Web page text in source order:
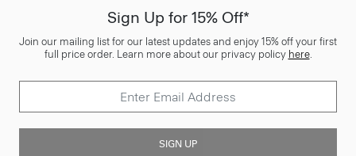
Sign Up for 15% Off*
Join our mailing list for our latest updates and enjoy 15% off your first
full price order. Learn more about our privacy policy here.
SIGN UP